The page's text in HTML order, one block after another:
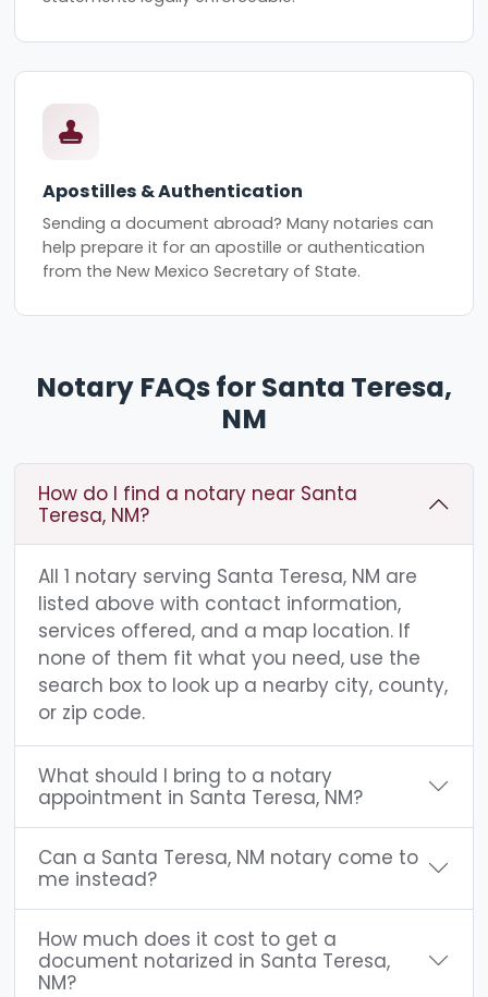
Apostilles & Authentication
Sending a document abroad? Many notaries can
help prepare it for an apostille or authentication
from the New Mexico Secretary of State.
Notary FAQs for Santa Teresa,
NM
How do I find a notary near Santa
Teresa, NM?
All 1 notary serving Santa Teresa, NM are
listed above with contact information,
services offered, and a map location. If
none of them fit what you need, use the
search box to look up a nearby city, county,
or zip code.
What should I bring to a notary
appointment in Santa Teresa, NM?
Can a Santa Teresa, NM notary come to
me instead?
How much does it cost to get a
document notarized in Santa Teresa,
NM?